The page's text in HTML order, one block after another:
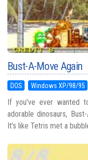
Bust-A-Move Again
DOS Windows XP/98/95
If you've ever wanted
adorable dinosaurs,
It’s like Tetris met a